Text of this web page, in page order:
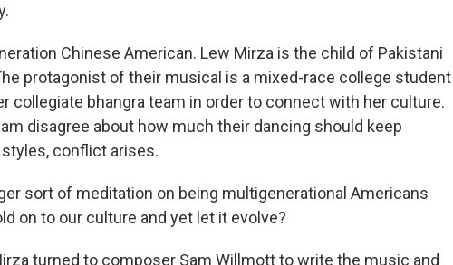
Chinese American. Lew Mirza is the child of Pakistani
protagonist of their musical is a mixed-race college student
collegiate bhangra team in order to connect with her culture.
disagree about how much their dancing should keep
conflict arises.
sort of meditation on being multigenerational Americans
on to our culture and yet let it evolve?
turned to composer Sam Willmott to write the music and